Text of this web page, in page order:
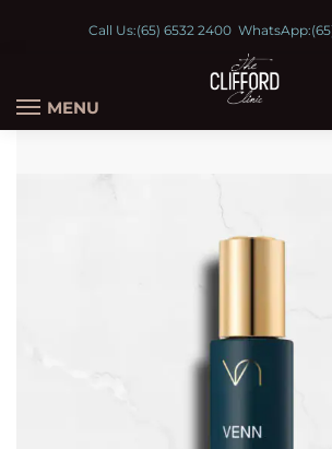
Call Us:(65) 6532 2400WhatsApp:
MENU